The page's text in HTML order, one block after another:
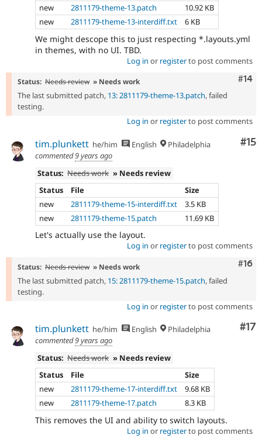
new
2811179-theme-13.patch
10.92 KB
new
2811179-theme-13-interdiff.txt 6 KB
We might descope this to just respecting *.layouts.yml
in themes, with no UI. TBD.
Log in or registerto post comments
#14
Status: Needs review » Needs work
The last submitted patch, 13: 2811179-theme-13.patch, failed
testing.
Log in or registerto post comments
#15
tim.plunkett he/him English
Philadelphia
commented9 years ago
Status: Needs work » Needs review
Status
File
Size
new
2811179-theme-15-interdiff.txt
3.5 KB
new
2811179-theme-15.patch 11.69 KB
Let's actually use the layout.
Log in or registerto post comments
#16
Status: Needs review » Needs work
The last submitted patch, 15: 2811179-theme-15.patch, failed
testing.
Log in or registerto post comments
#17
tim.plunkett he/him English
Philadelphia
commented9 years ago
Status: Needs work » Needs review
Status
File
Size
new
2811179-theme-17-interdiff.txt
9.68 KB
new
2811179-theme-17.patch 8.3 KB
This removes the UI and ability to switch layouts.
Log in or registerto post comments